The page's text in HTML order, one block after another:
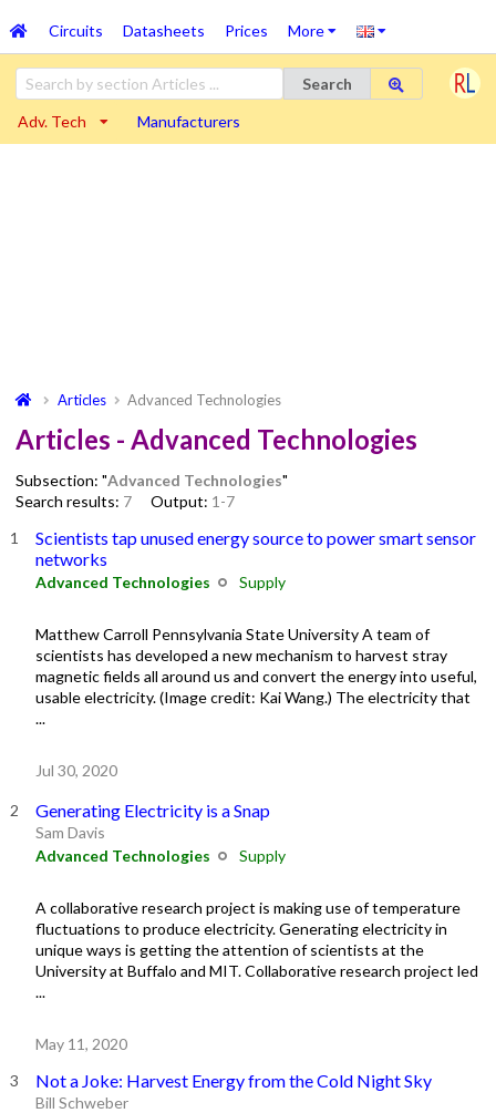
Circuits Datasheets Prices More
Search
Adv. Tech Manufacturers
Articles Advanced Technologies
Articles - Advanced Technologies
Subsection: "Advanced Technologies"
Search results: 7 Output: 1-7
Scientists tap unused energy source to power smart sensor
networks
Advanced Technologies Supply
Matthew Carroll Pennsylvania State University A team of
scientists has developed a new mechanism to harvest stray
magnetic fields all around us and convert the energy into useful,
usable electricity. (Image credit: Kai Wang.) The electricity that
...
Jul 30, 2020
Generating Electricity is a Snap
Sam Davis
Advanced Technologies
Supply
A collaborative research project is making use of temperature
fluctuations to produce electricity. Generating electricity in
unique ways is getting the attention of scientists at the
University at Buffalo and MIT. Collaborative research project led
...
May 11, 2020
Not a Joke: Harvest Energy from the Cold Night Sky
Bill Schweber